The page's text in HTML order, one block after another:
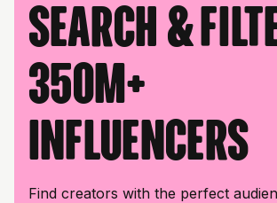
Search &
350M+
influencers
Find creators with the perfect